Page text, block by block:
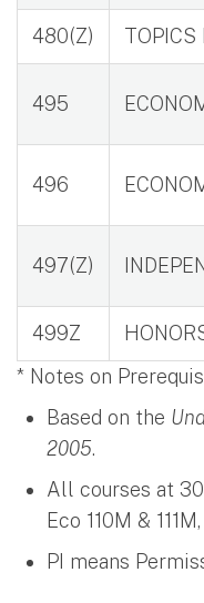
480(Z) TOPICS
495
496
497(Z)
499Z
* Notes on
Based on the
2005.
All courses at
Eco 110M &
PI means